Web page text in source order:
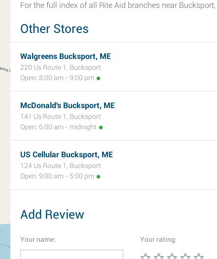
For the full index of all Rite Aid branches near Bucksport,
Other Stores
Walgreens Bucksport, ME
220 Us Route 1, Bucksport
Open: 8:00 am - 9:00 pm
McDonald's Bucksport, ME
141 Us Route 1, Bucksport
Open: 6:00 am - midnight
US Cellular Bucksport, ME
124 Us Route 1, Bucksport
Open: 9:00 am - 5:00 pm
Add Review
Your name: Your rating: